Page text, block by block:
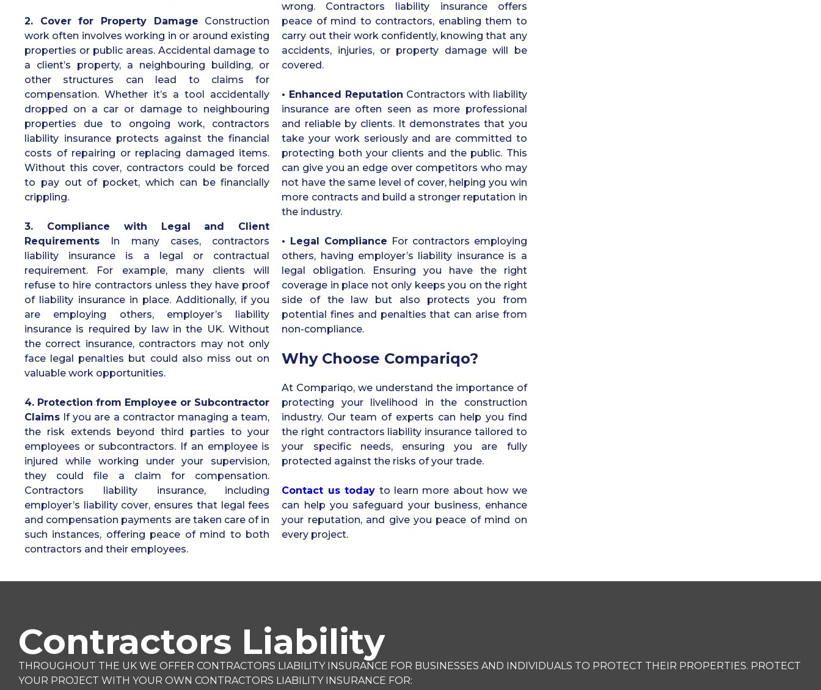
2. Cover for Property Damage Construction
work often involves working in or around existing
properties or public areas. Accidental damage to
a client’s property, a neighbouring building, or
other structures can lead to claims for
compensation. Whether it’s a tool accidentally
dropped on a car or damage to neighbouring
properties due to ongoing work, contractors
liability insurance protects against the financial
costs of repairing or replacing damaged items.
Without this cover, contractors could be forced
to pay out of pocket, which can be financially
crippling.
3. Compliance with Legal and Client
Requirements In many cases, contractors
liability insurance is a legal or contractual
requirement. For example, many clients will
refuse to hire contractors unless they have proof
of liability insurance in place. Additionally, if you
are employing others, employer’s liability
insurance is required by law in the UK. Without
the correct insurance, contractors may not only
face legal penalties but could also miss out on
valuable work opportunities.
4. Protection from Employee or Subcontractor
Claims If you are a contractor managing a team,
the risk extends beyond third parties to your
employees or subcontractors. If an employee is
injured while working under your supervision,
they could file a claim for compensation.
Contractors liability insurance, including
employer’s liability cover, ensures that legal fees
and compensation payments are taken care of in
such instances, offering peace of mind to both
contractors and their employees.
wrong. Contractors liability insurance offers
peace of mind to contractors, enabling them to
carry out their work confidently, knowing that any
accidents, injuries, or property damage will be
covered.
• Enhanced Reputation Contractors with liability
insurance are often seen as more professional
and reliable by clients. It demonstrates that you
take your work seriously and are committed to
protecting both your clients and the public. This
can give you an edge over competitors who may
not have the same level of cover, helping you win
more contracts and build a stronger reputation in
the industry.
• Legal Compliance For contractors employing
others, having employer’s liability insurance is a
legal obligation. Ensuring you have the right
coverage in place not only keeps you on the right
side of the law but also protects you from
potential fines and penalties that can arise from
non-compliance.
Why Choose Compariqo?
At Compariqo, we understand the importance of
protecting your livelihood in the construction
industry. Our team of experts can help you find
the right contractors liability insurance tailored to
your specific needs, ensuring you are fully
protected against the risks of your trade.
Contact us today to learn more about how we
can help you safeguard your business, enhance
your reputation, and give you peace of mind on
every project.
Contractors Liability
THROUGHOUT THE UK WE OFFER CONTRACTORS LIABILITY INSURANCE FOR BUSINESSES AND INDIVIDUALS TO PROTECT THEIR PROPERTIES. PROTECT
YOUR PROJECT WITH YOUR OWN CONTRACTORS LIABILITY INSURANCE FOR: